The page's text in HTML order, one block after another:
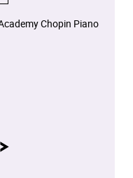
Chopin Piano
will be performed in
staff, students and